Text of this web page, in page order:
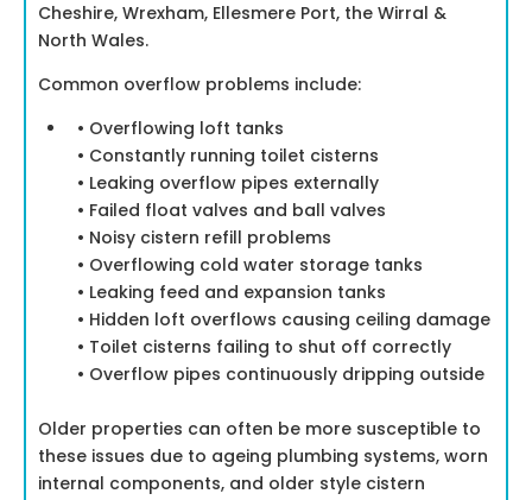
Cheshire, Wrexham, Ellesmere Port, the Wirral &
North Wales.
Common overflow problems include:
• Overflowing loft tanks
• Constantly running toilet cisterns
• Leaking overflow pipes externally
• Failed float valves and ball valves
• Noisy cistern refill problems
• Overflowing cold water storage tanks
• Leaking feed and expansion tanks
• Hidden loft overflows causing ceiling damage
• Toilet cisterns failing to shut off correctly
• Overflow pipes continuously dripping outside
Older properties can often be more susceptible to
these issues due to ageing plumbing systems, worn
internal components, and older style cistern